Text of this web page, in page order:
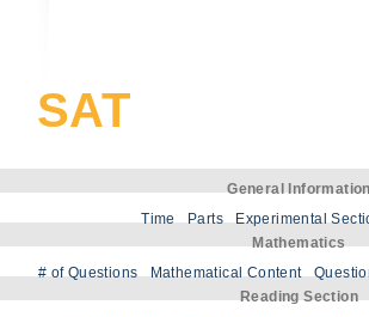
SAT
General
Time
Parts
Experimental
Mathematics
# of Questions
Mathematical Content
Reading Section